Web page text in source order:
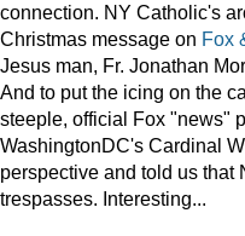
connection. NY Catholic's
Christmas message on Fox
Jesus man, Fr. Jonathan
And to put the icing on the
steeple, official Fox "news"
WashingtonDC's Cardinal
perspective and told us that
trespasses. Interesting...